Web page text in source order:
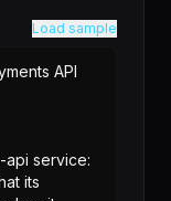
Load sample